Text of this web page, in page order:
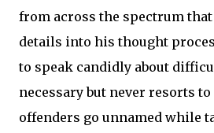
from across the spectrum that
details into his thought
to speak candidly about
necessary but never resorts
offenders go unnamed while